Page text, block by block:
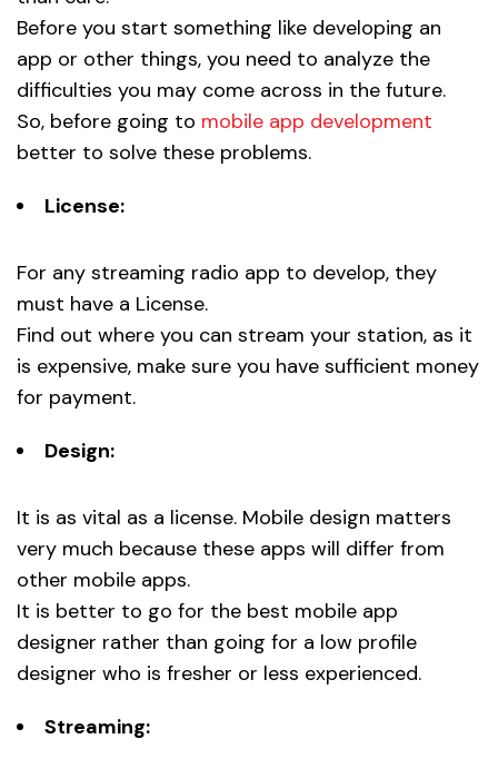
Before you start something like developing an
app or other things, you need to analyze the
difficulties you may come across in the future.
So, before going to mobile app development
better to solve these problems.
License:
For any streaming radio app to develop, they
must have a License.
Find out where you can stream your station, as it
is expensive, make sure you have sufficient money
for payment.
Design:
It is as vital as a license. Mobile design matters
very much because these apps will differ from
other mobile apps.
It is better to go for the best mobile app
designer rather than going for a low profile
designer who is fresher or less experienced.
Streaming: